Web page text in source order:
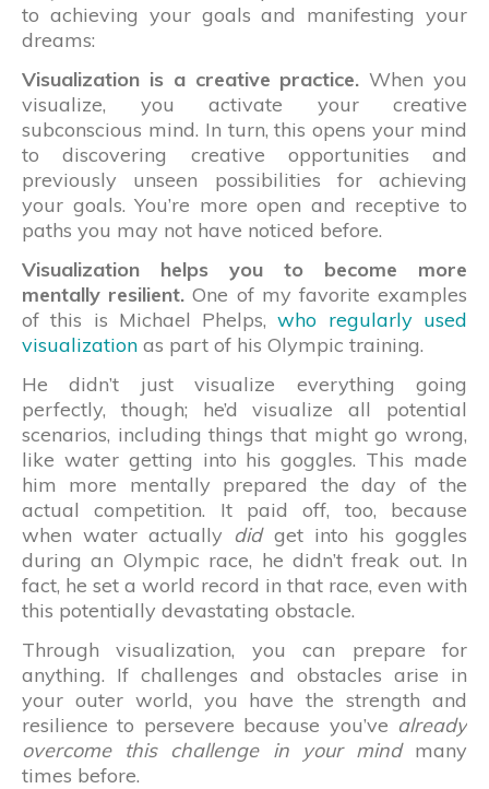
to achieving your goals and manifesting your
dreams:
Visualization is a creative practice. When you
visualize, you activate your creative
subconscious mind. In turn, this opens your mind
to discovering creative opportunities and
previously unseen possibilities for achieving
your goals. You’re more open and receptive to
paths you may not have noticed before.
Visualization helps you to become more
mentally resilient. One of my favorite examples
of this is Michael Phelps,who regularly used
visualization as part of his Olympic training.
He didn’t just visualize everything going
perfectly, though; he’d visualize all potential
scenarios, including things that might go wrong,
like water getting into his goggles. This made
him more mentally prepared the day of the
actual competition. It paid off, too, because
when water actually didget into his goggles
during an Olympic race, he didn’t freak out. In
fact, he set a world record in that race, even with
this potentially devastating obstacle.
Through visualization, you can prepare for
anything. If challenges and obstacles arise in
your outer world, you have the strength and
resilience to persevere because you’ve already
overcome this challenge in your mindmany
times before.